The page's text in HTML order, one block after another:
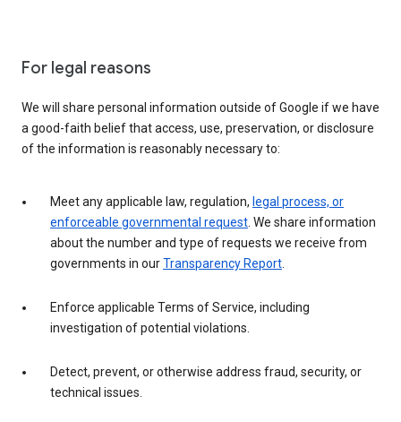
For legal reasons
We will share personal information outside of Google if we have
a good-faith belief that access, use, preservation, or disclosure
of the information is reasonably necessary to:
Meet any applicable law, regulation, legal process, or
enforceable governmental request . We share information
about the number and type of requests we receive from
governments in ourTransparency Report
Enforce applicable Terms of Service, including
investigation of potential violations.
Detect, prevent, or otherwise address fraud, security, or
technical issues.